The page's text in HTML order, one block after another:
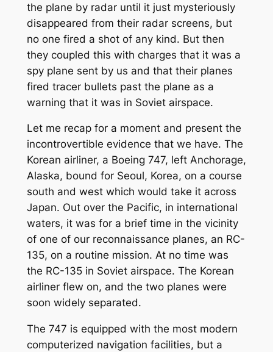
the plane by radar until it just mysteriously
disappeared from their radar screens, but
no one fired a shot of any kind. But then
they coupled this with charges that it was a
spy plane sent by us and that their planes
fired tracer bullets past the plane as a
warning that it was in Soviet airspace.
Let me recap for a moment and present the
incontrovertible evidence that we have. The
Korean airliner, a Boeing 747, left Anchorage,
Alaska, bound for Seoul, Korea, on a course
south and west which would take it across
Japan. Out over the Pacific, in international
waters, it was for a brief time in the vicinity
of one of our reconnaissance planes, an RC-
135, on a routine mission. At no time was
the RC-135 in Soviet airspace. The Korean
airliner flew on, and the two planes were
soon widely separated.
The 747 is equipped with the most modern
computerized navigation facilities, but a